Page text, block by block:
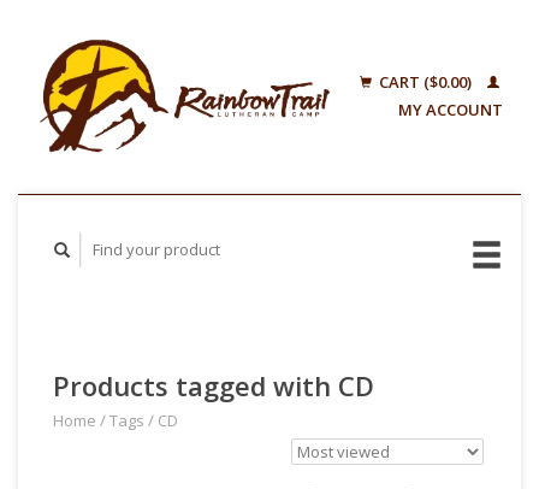
CART ($0.00)
MY ACCOUNT
Products tagged with CD
Home /Tags / CD